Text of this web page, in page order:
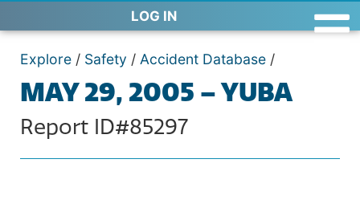
LOG IN
Explore / Safety / Accident Database /
MAY 29, 2005 – YUBA
Report ID#85297